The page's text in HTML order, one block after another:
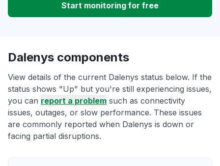
Start monitoring for free
Dalenys components
View details of the current Dalenys status below. If the
status shows "Up" but you're still experiencing issues,
you can report a problem such as connectivity
issues, outages, or slow performance. These issues
are commonly reported when Dalenys is down or
facing partial disruptions.